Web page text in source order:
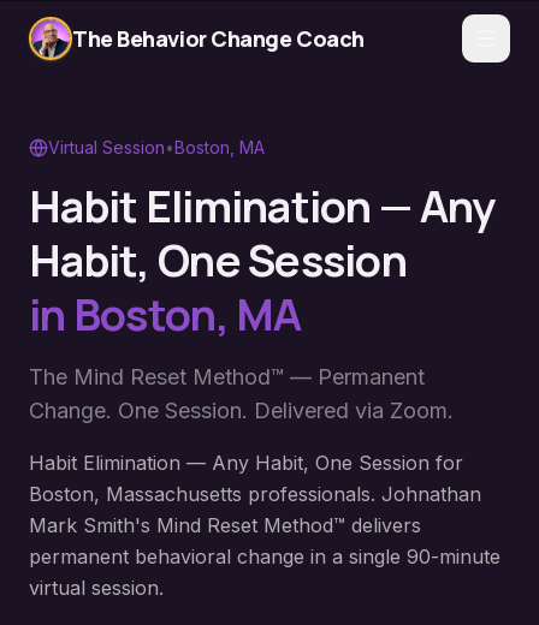
The Behavior Change Coach
Virtual Session•Boston MA
Habit Elimination — Any
Habit, One Session
in Boston, MA
The Mind Reset Method™ — Permanent
Change. One Session. Delivered via Zoom.
Habit Elimination — Any Habit, One Session for
Boston, Massachusetts professionals. Johnathan
Mark Smith's Mind Reset Method™ delivers
permanent behavioral change in a single 90-minute
virtual session.